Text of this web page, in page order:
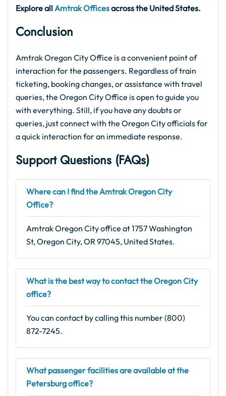
Explore allAmtrak Officesacross the United States.
Conclusion
Amtrak Oregon City Office is a convenient point of
interaction for the passengers. Regardless of train
ticketing, booking changes, or assistance with travel
queries, the Oregon City Office is open to guide you
with everything. Still, if you have any doubts or
queries, just connect with the Oregon City officials for
a quick interaction for an immediate response.
Support Questions (FAQs)
Where can I find the Amtrak Oregon City
Office?
Amtrak Oregon City office at 1757 Washington
St, Oregon City, OR 97045, United States.
What is the best way to contact the Oregon City
office?
You can contact by calling this number (800)
872-7245.
What passenger facilities are available at the
Petersburg office?